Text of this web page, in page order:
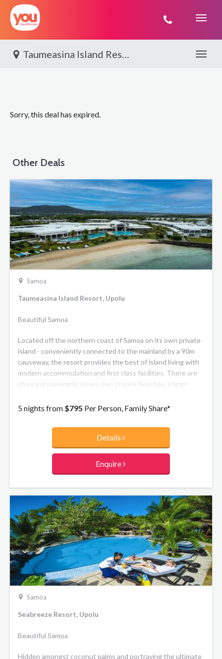
You
Taumeasina Island Resort, Upolu Toggle
Sorry, this deal has expired.
Other Deals
Samoa
Taumeasina Island Resort, Upolu
Beautiful Samoa
Located off the northern coast of Samoa on its own private
island - conveniently connected to the mainland by a 90m
causeway, the resort provides the best of island living with
modern accommodation and first class facilities. There are
stunning panoramic views, two private beaches, a large
activities. The resort offers a mix of hotel rooms and 2 or 3
restaurants, a bar, tennis court, conference room and a
lagoonside wedding venue.
5 nights from $795 Per Person, Family Share*
Details
Enquire
Samoa
Seabreeze Resort, Upolu
Beautiful Samoa
Hidden amongst coconut palms and portraying the ultimate